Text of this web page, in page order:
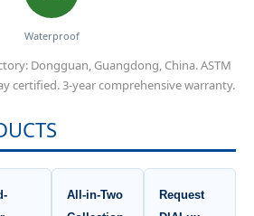
Waterproof
Dongguan, Guangdong, China. ASTM
certified. 3-year comprehensive warranty.
All-in-Two
Request